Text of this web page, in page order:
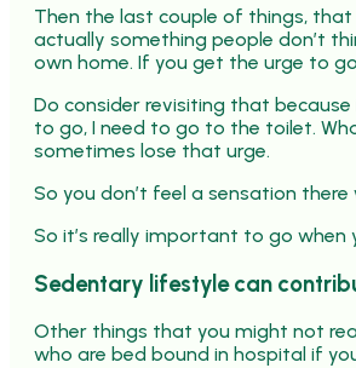
Then the last couple of things,
actually something people don’t
own home. If you get the urge to
Do consider revisiting that
to go, I need to go to the toilet.
sometimes lose that urge.
So you don’t feel a sensation there
So it’s really important to go when
Sedentary lifestyle can
Other things that you might not
who are bed bound in hospital if